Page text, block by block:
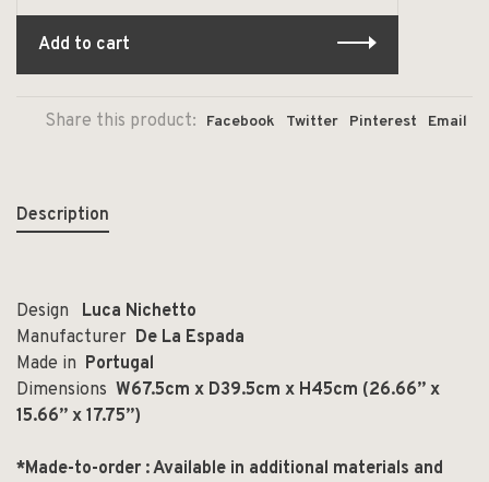
Add to cart
Share this product: Facebook Twitter Pinterest Email
Description
Design Luca Nichetto
Manufacturer De La Espada
Made in Portugal
Dimensions W67.5cm x D39.5cm x H45cm (26.66” x
15.66” x 17.75”)
*Made-to-order : Available in additional materials and